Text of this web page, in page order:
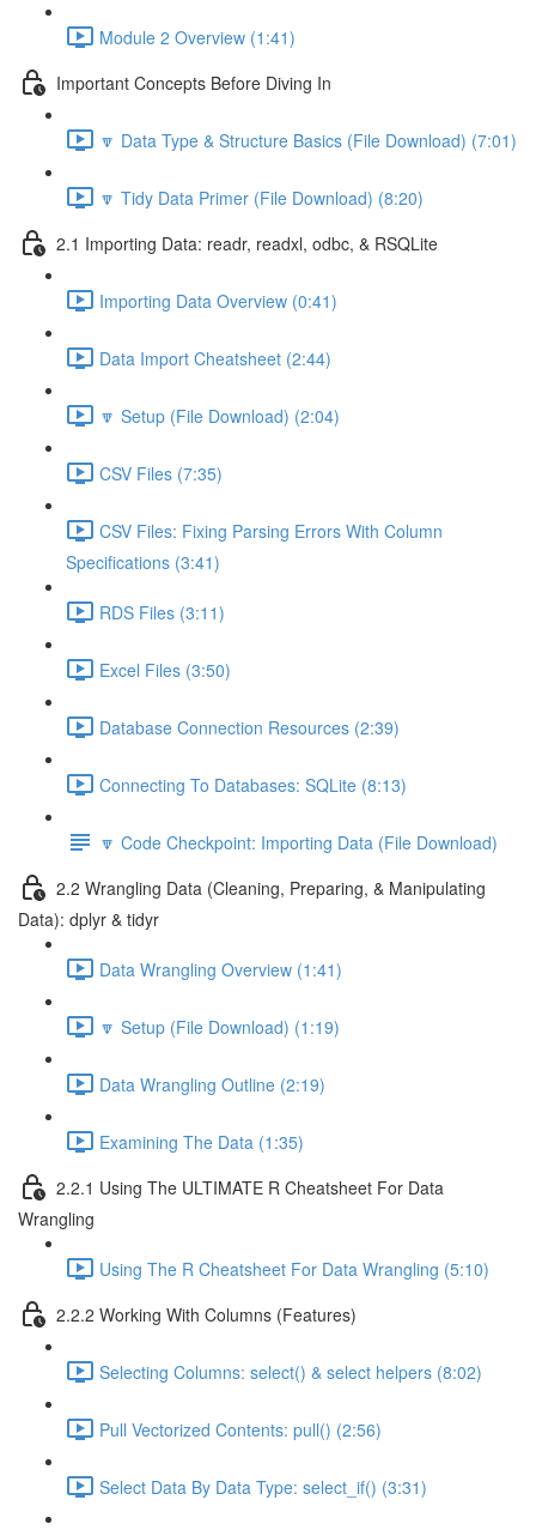
Module 2 Overview (1:41)
Important Concepts Before Diving In
🔽 Data Type & Structure Basics (File Download) (7:01)
🔽 Tidy Data Primer (File Download) (8:20)
2.1 Importing Data: readr, readxl, odbc, & RSQLite
Importing Data Overview (0:41)
Data Import Cheatsheet (2:44)
🔽 Setup (File Download) (2:04)
CSV Files (7:35)
CSV Files: Fixing Parsing Errors With Column
Specifications (3:41)
RDS Files (3:11)
Excel Files (3:50)
Database Connection Resources (2:39)
Connecting To Databases: SQLite (8:13)
🔽 Code Checkpoint: Importing Data (File Download)
2.2 Wrangling Data (Cleaning, Preparing, & Manipulating
Data): dplyr & tidyr
Data Wrangling Overview (1:41)
🔽 Setup (File Download) (1:19)
Data Wrangling Outline (2:19)
Examining The Data (1:35)
2.2.1 Using The ULTIMATE R Cheatsheet For Data
Wrangling
Using The R Cheatsheet For Data Wrangling (5:10)
2.2.2 Working With Columns (Features)
Selecting Columns: select() & select helpers (8:02)
Pull Vectorized Contents: pull() (2:56)
Select Data By Data Type: select_if() (3:31)